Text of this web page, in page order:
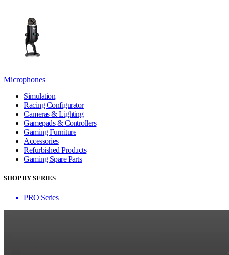
Microphones
Simulation
Racing Configurator
Cameras & Lighting
Gamepads & Controllers
Gaming Furniture
Accessories
Refurbished Products
Gaming Spare Parts
SHOP BY SERIES
PRO Series